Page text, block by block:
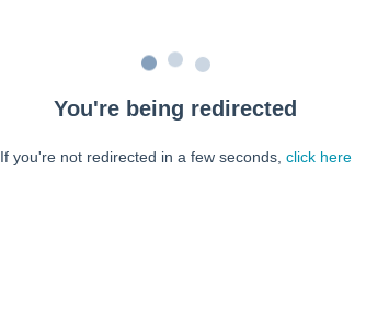
You're being redirected
If you're not redirected in a few seconds, click here